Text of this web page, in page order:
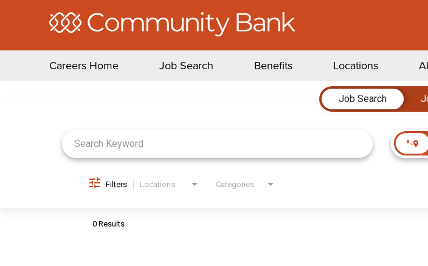
Careers Home Job Search Benefits Locations
Job Search
Filters Locations Categories
0 Results